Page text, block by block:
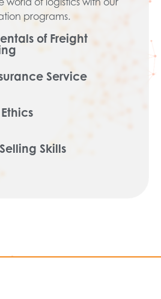
programs.
of Freight
Service
Skills